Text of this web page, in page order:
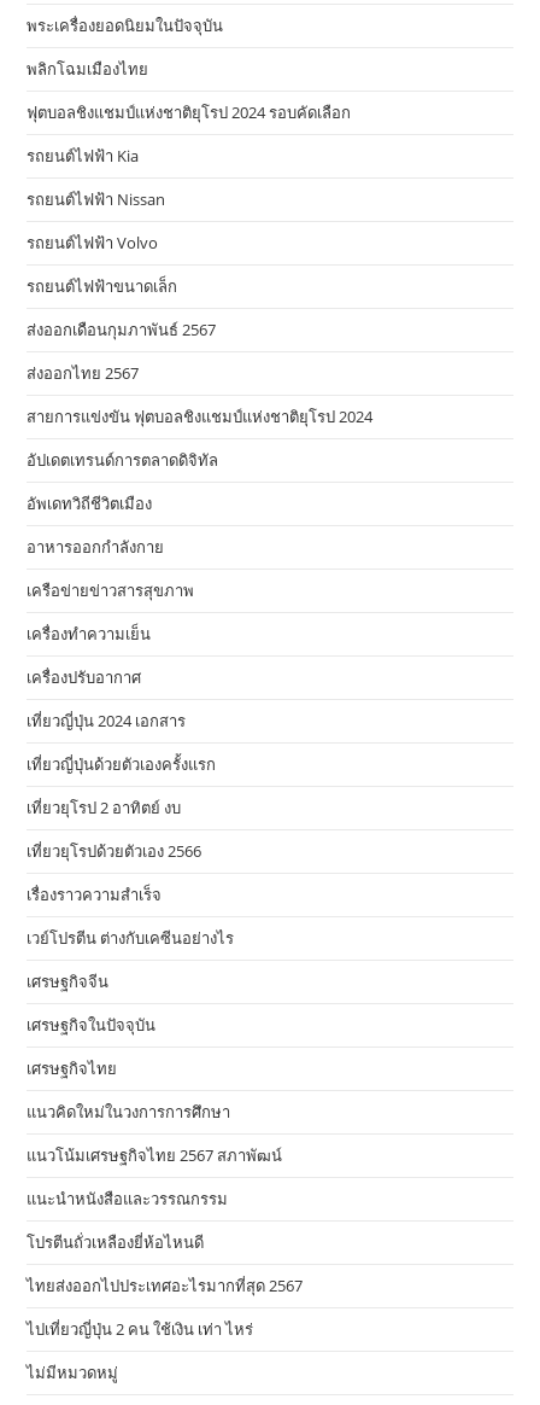
พระเครื่องยอดนิยมในปัจจุบัน
พลิกโฉมเมืองไทย
ฟุตบอลชิงแชมป์แห่งชาติยุโรป 2024 รอบคัดเลือก
รถยนต์ไฟฟ้า Kia
รถยนต์ไฟฟ้า Nissan
รถยนต์ไฟฟ้า Volvo
รถยนต์ไฟฟ้าขนาดเล็ก
ส่งออกเดือนกุมภาพันธ์ 2567
ส่งออกไทย 2567
สายการแข่งขัน ฟุตบอลชิงแชมป์แห่งชาติยุโรป 2024
อัปเดตเทรนด์การตลาดดิจิทัล
อัพเดทวิถีชีวิตเมือง
อาหารออกกําลังกาย
เครือข่ายข่าวสารสุขภาพ
เครื่องทำความเย็น
เครื่องปรับอากาศ
เที่ยวญี่ปุ่น 2024 เอกสาร
เที่ยวญี่ปุ่นด้วยตัวเองครั้งแรก
เที่ยวยุโรป 2 อาทิตย์ งบ
เที่ยวยุโรปด้วยตัวเอง 2566
เรื่องราวความสำเร็จ
เวย์โปรตีน ต่างกับเคซีนอย่างไร
เศรษฐกิจจีน
เศรษฐกิจในปัจจุบัน
เศรษฐกิจไทย
แนวคิดใหม่ในวงการการศึกษา
แนวโน้มเศรษฐกิจไทย 2567 สภาพัฒน์
แนะนำหนังสือและวรรณกรรม
โปรตีนถั่วเหลืองยี่ห้อไหนดี
ไทยส่งออกไปประเทศอะไรมากที่สุด 2567
ไปเที่ยวญี่ปุ่น 2 คน ใช้เงิน เท่า ไหร่
ไม่มีหมวดหมู่